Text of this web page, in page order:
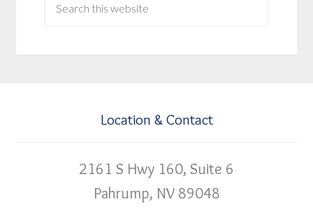
Location & Contact
2161 S Hwy 160, Suite 6
Pahrump, NV 89048